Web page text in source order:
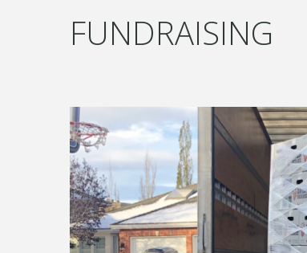
FUNDRAISING